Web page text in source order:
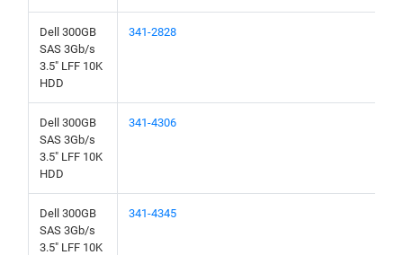
Dell 300GB
SAS 3Gb/s
3.5" LFF 10K
HDD
341-2828
Dell 300GB
SAS 3Gb/s
3.5" LFF 10K
HDD
341-4306
Dell 300GB
SAS 3Gb/s
3.5" LFF 10K
341-4345